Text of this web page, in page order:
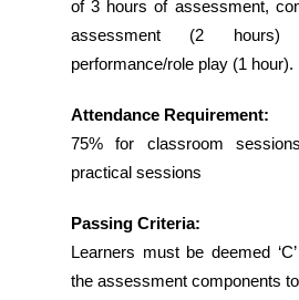
of 3 hours of assessment,
assessment (2 hours)
performance/role play (1 hour).
Attendance Requirement:
75% for classroom
practical sessions
Passing Criteria:
Learners must be deemed
the assessment components